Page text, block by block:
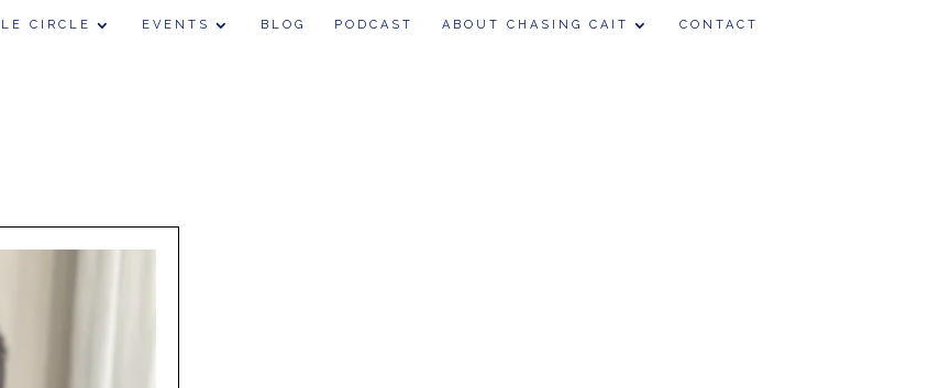
CIRCLE EVENTS BLOG PODCAST ABOUT CHASING CAIT CONTACT